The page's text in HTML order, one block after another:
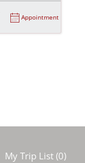
Appointment
My Trip List (0)